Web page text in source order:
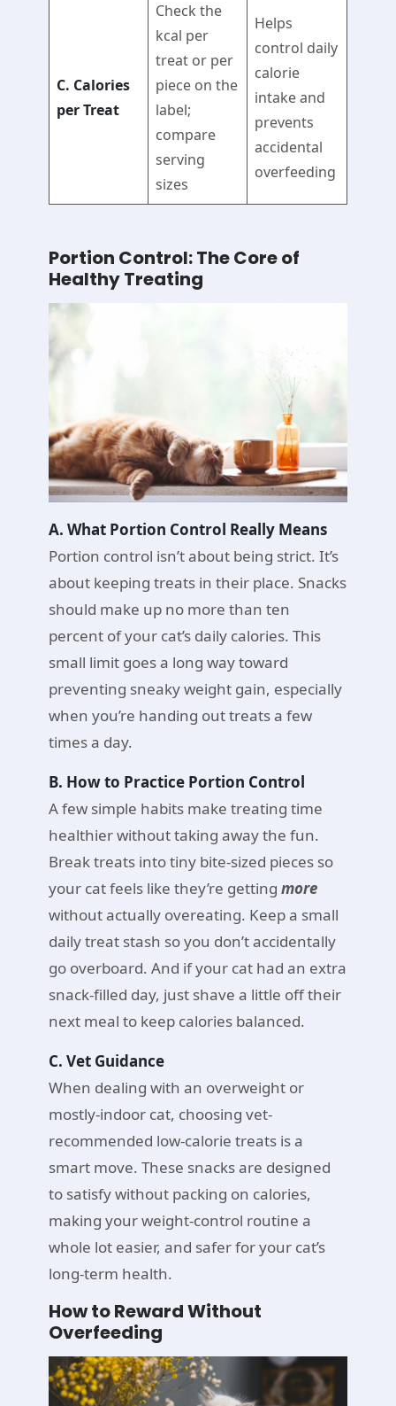
C. Calories
per Treat
Check the
kcal per
treat or per
piece on the
label;
compare
serving
sizes
Helps
control daily
calorie
intake and
prevents
accidental
overfeeding
Portion Control: The Core of
Healthy Treating
A. What Portion Control Really Means
Portion control isn’t about being strict. It’s
about keeping treats in their place. Snacks
should make up no more than ten
percent of your cat’s daily calories. This
small limit goes a long way toward
preventing sneaky weight gain, especially
when you’re handing out treats a few
times a day.
B. How to Practice Portion Control
A few simple habits make treating time
healthier without taking away the fun.
Break treats into tiny bite-sized pieces so
your cat feels like they’re getting more
without actually overeating. Keep a small
daily treat stash so you don’t accidentally
go overboard. And if your cat had an extra
snack-filled day, just shave a little off their
next meal to keep calories balanced.
C. Vet Guidance
When dealing with an overweight or
mostly-indoor cat, choosing vet-
recommended low-calorie treats is a
smart move. These snacks are designed
to satisfy without packing on calories,
making your weight-control routine a
whole lot easier, and safer for your cat’s
long-term health.
How to Reward Without
Overfeeding